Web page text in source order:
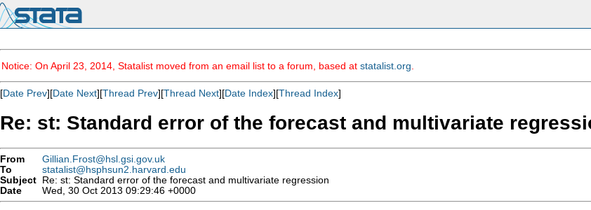
Notice: On April 23, 2014, Statalist moved from an email list to a forum, based at statalist.org
[Date Prev][Date Next][Thread Prev][Thread Next][Date Index][Thread Index]
Re: st: Standard error of the forecast and multivariate
From
Gillian.Frost@hsl.gsi.gov.uk
To
statalist@hsphsun2.harvard.edu
Subject Re: st: Standard error of the forecast and multivariate regression
Date
Wed, 30 Oct 2013 09:29:46 +0000